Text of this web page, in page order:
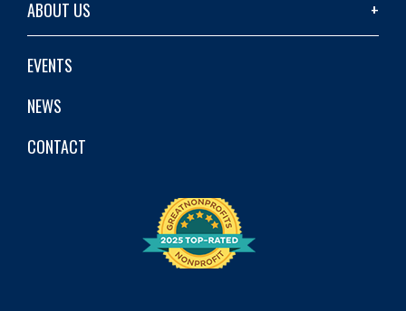
ABOUT US
EVENTS
NEWS
CONTACT